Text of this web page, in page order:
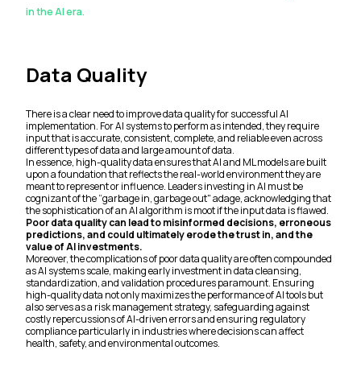
in the AI era.
Data Quality
There is a clear need to improve data quality for successful AI
implementation. For AI systems to perform as intended, they require
input that is accurate, consistent, complete, and reliable even across
different types of data and large amount of data.
In essence, high-quality data ensures that AI and ML models are built
upon a foundation that reflects the real-world environment they are
meant to represent or influence. Leaders investing in AI must be
cognizant of the “garbage in, garbage out" adage, acknowledging that
the sophistication of an AI algorithm is moot if the input data is flawed.
Poor data quality can lead to misinformed decisions, erroneous
predictions, and could ultimately erode the trust in, and the
value of AI investments.
Moreover, the complications of poor data quality are often compounded
as AI systems scale, making early investment in data cleansing,
standardization, and validation procedures paramount. Ensuring
high-quality data not only maximizes the performance of AI tools but
also serves as a risk management strategy, safeguarding against
costly repercussions of AI-driven errors and ensuring regulatory
compliance particularly in industries where decisions can affect
health, safety, and environmental outcomes.